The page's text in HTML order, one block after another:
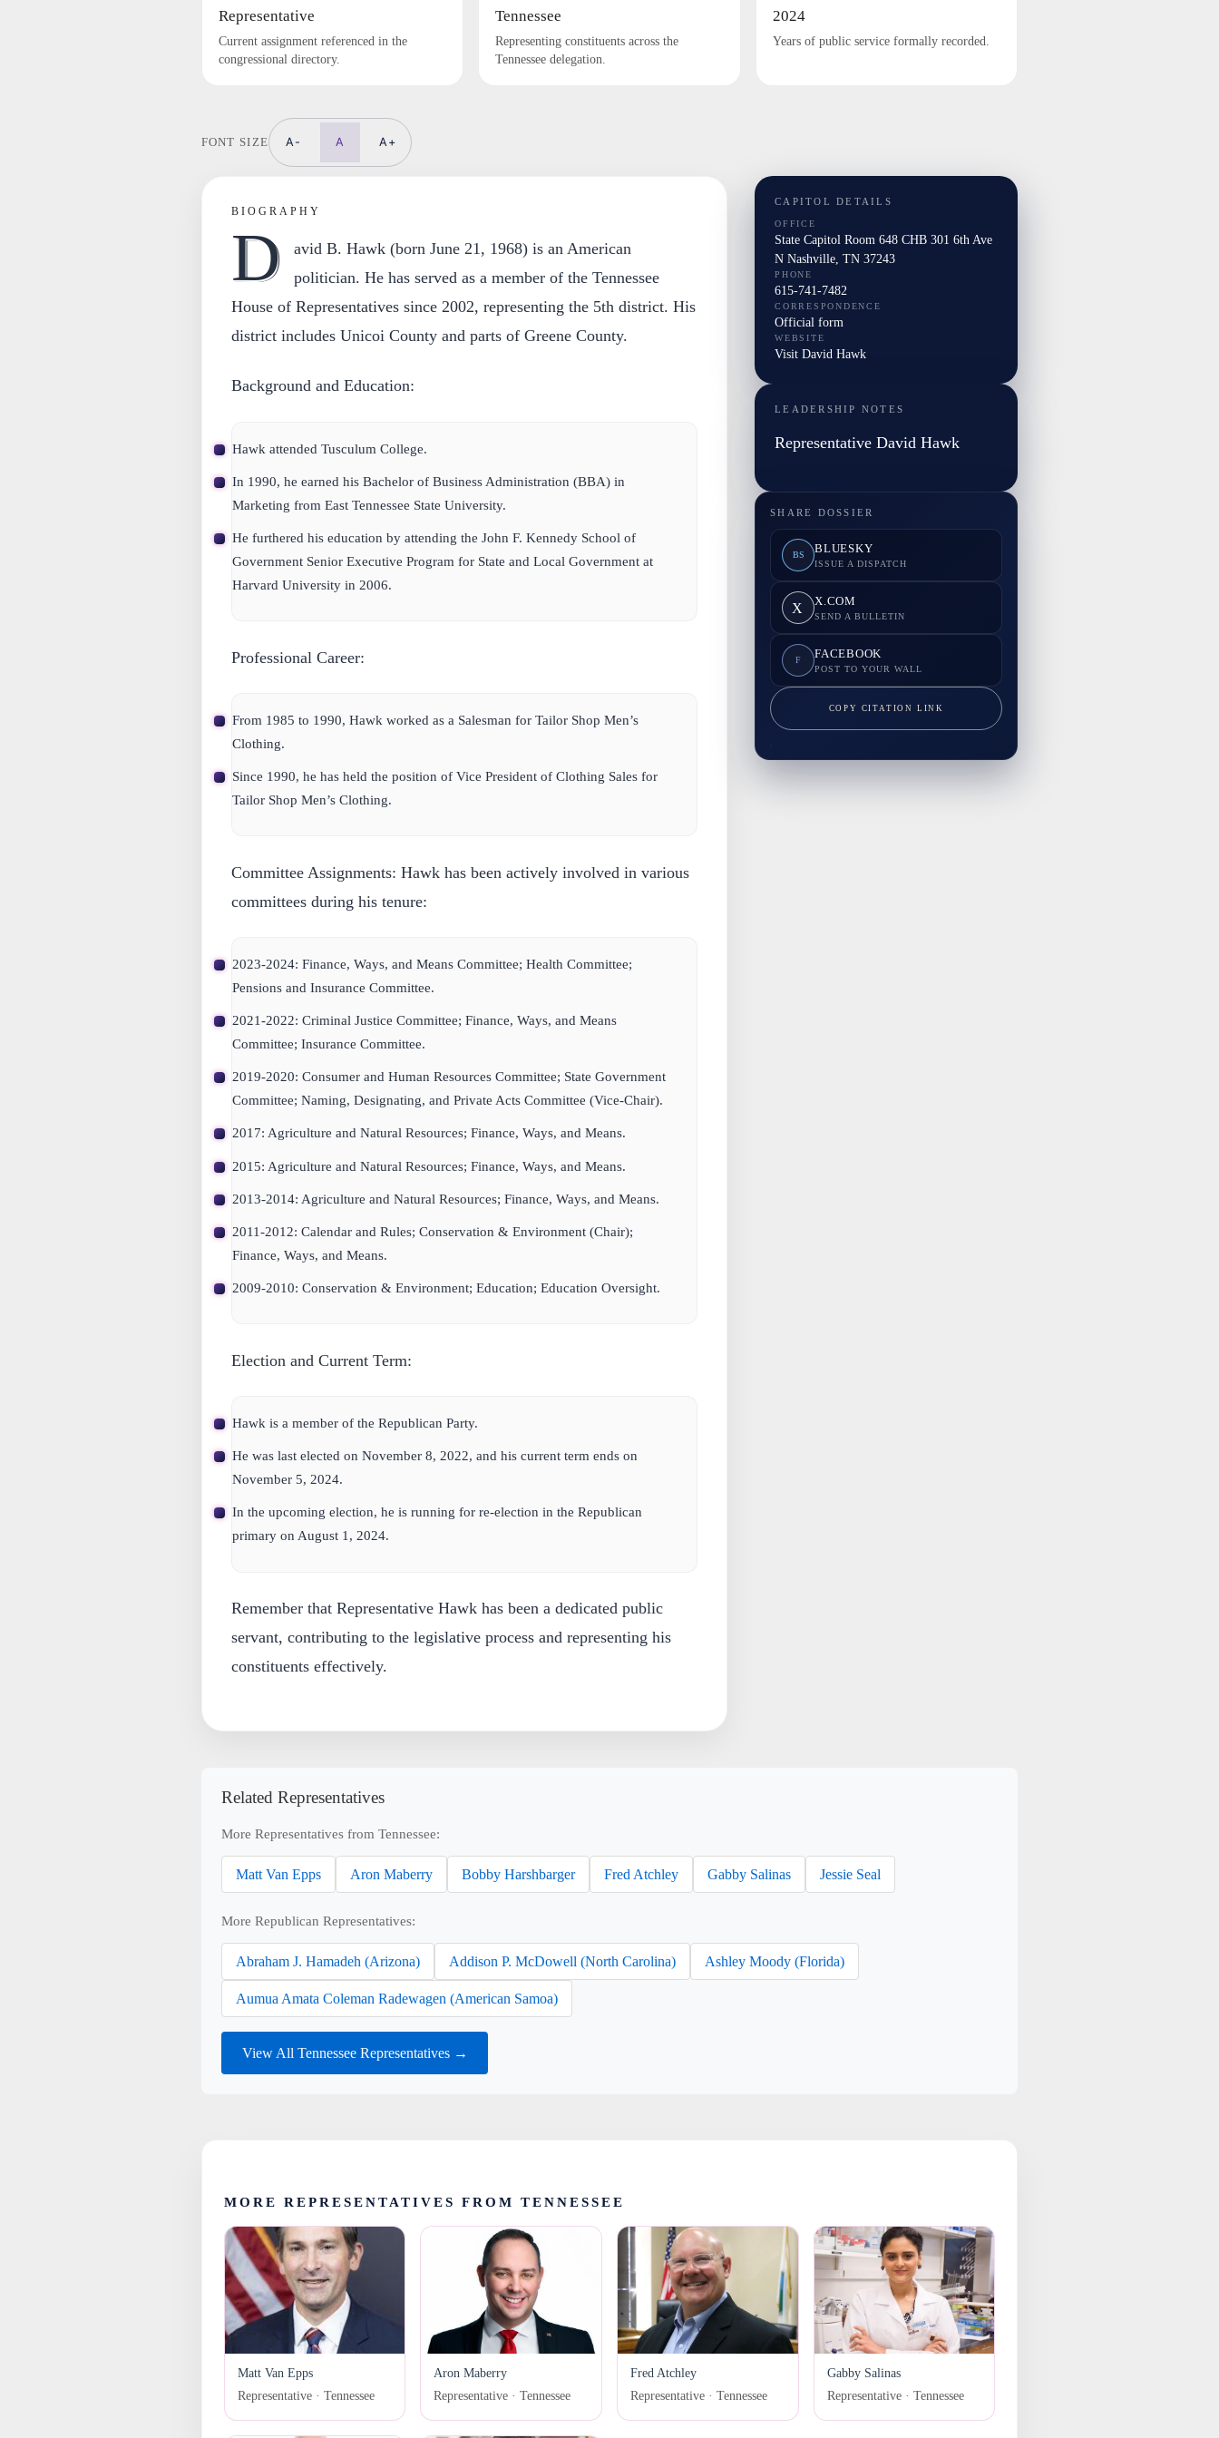
Representative
Current assignment referenced in the
congressional directory.
Tennessee
Representing constituents across the
Tennessee delegation.
2024
Years of public service formally recorded.
FONT SIZE A- A A+
BIOGRAPHY
D
avid B. Hawk (born June 21, 1968) is an American
politician. He has served as a member of the Tennessee
House of Representatives since 2002, representing the 5th district. His
district includes Unicoi County and parts of Greene County.
Background and Education:
Hawk attended Tusculum College.
In 1990, he earned his Bachelor of Business Administration (BBA) in
Marketing from East Tennessee State University.
He furthered his education by attending the John F. Kennedy School of
Government Senior Executive Program for State and Local Government at
Harvard University in 2006.
Professional Career:
From 1985 to 1990, Hawk worked as a Salesman for Tailor Shop Men’s
Clothing.
Since 1990, he has held the position of Vice President of Clothing Sales for
Tailor Shop Men’s Clothing.
Committee Assignments: Hawk has been actively involved in various
committees during his tenure:
2023-2024: Finance, Ways, and Means Committee; Health Committee;
Pensions and Insurance Committee.
2021-2022: Criminal Justice Committee; Finance, Ways, and Means
Committee; Insurance Committee.
2019-2020: Consumer and Human Resources Committee; State Government
Committee; Naming, Designating, and Private Acts Committee (Vice-Chair).
2017: Agriculture and Natural Resources; Finance, Ways, and Means.
2015: Agriculture and Natural Resources; Finance, Ways, and Means.
2013-2014: Agriculture and Natural Resources; Finance, Ways, and Means.
2011-2012: Calendar and Rules; Conservation & Environment (Chair);
Finance, Ways, and Means.
2009-2010: Conservation & Environment; Education; Education Oversight.
Election and Current Term:
Hawk is a member of the Republican Party.
He was last elected on November 8, 2022, and his current term ends on
November 5, 2024.
In the upcoming election, he is running for re-election in the Republican
primary on August 1, 2024.
Remember that Representative Hawk has been a dedicated public
servant, contributing to the legislative process and representing his
constituents effectively.
CAPITOL DETAILS
OFFICE
State Capitol Room 648 CHB 301 6th Ave
N Nashville, TN 37243
PHONE
615-741-7482
CORRESPONDENCE
Official form
WEBSITE
Visit David Hawk
LEADERSHIP NOTES
Representative David Hawk
SHARE DOSSIER
BS BLUESKY
ISSUE A DISPATCH
X X.COM
SEND A BULLETIN
F FACEBOOK
POST TO YOUR WALL
COPY CITATION LINK
Related Representatives
More Representatives from Tennessee:
Matt Van Epps Aron Maberry Bobby Harshbarger Fred Atchley Gabby Salinas Jessie Seal
More Republican Representatives:
Abraham J. Hamadeh (Arizona) Addison P. McDowell (North Carolina) Ashley Moody (Florida)
Aumua Amata Coleman Radewagen (American Samoa)
View All Tennessee Representatives →
MORE REPRESENTATIVES FROM TENNESSEE
Matt Van Epps
Representative · Tennessee
Aron Maberry
Representative · Tennessee
Fred Atchley
Representative · Tennessee
Gabby Salinas
Representative · Tennessee